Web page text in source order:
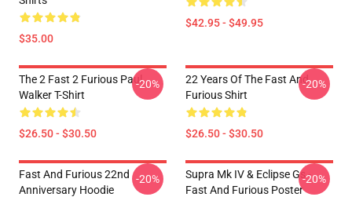
$35.00
$42.95 - $49.95
The 2 Fast 2 Furious Paul
Walker T-Shirt
$26.50 - $30.50
-20%
22 Years Of The Fast And
Furious Shirt
$26.50 - $30.50
-20%
Fast And Furious 22nd
Anniversary Hoodie
-20%
Supra Mk IV & Eclipse Gs -
Fast And Furious Poster
-20%